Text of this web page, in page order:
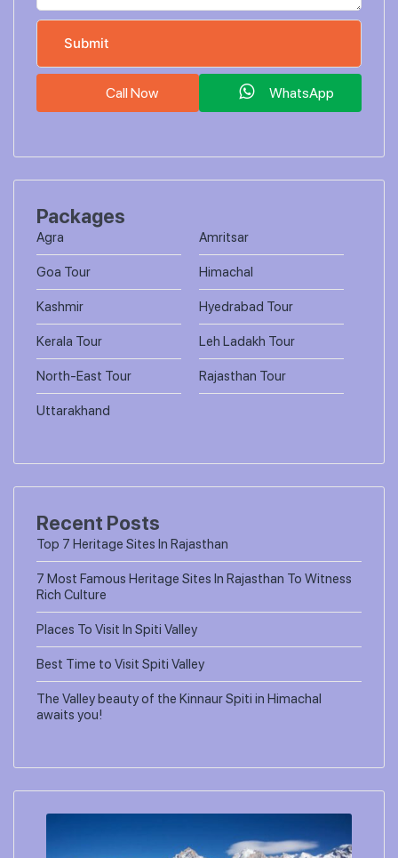
Call Now WhatsApp
Packages
Agra Amritsar
Goa Tour Himachal
Kashmir Hyedrabad Tour
Kerala Tour Leh Ladakh Tour
North-East Tour Rajasthan Tour
Uttarakhand
Recent Posts
Top 7 Heritage Sites In Rajasthan
7 Most Famous Heritage Sites In Rajasthan To Witness
Rich Culture
Places To Visit In Spiti Valley
Best Time to Visit Spiti Valley
The Valley beauty of the Kinnaur Spiti in Himachal
awaits you!